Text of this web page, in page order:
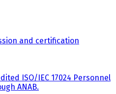
and certification
ISO/IEC 17024 Personnel
ANAB.